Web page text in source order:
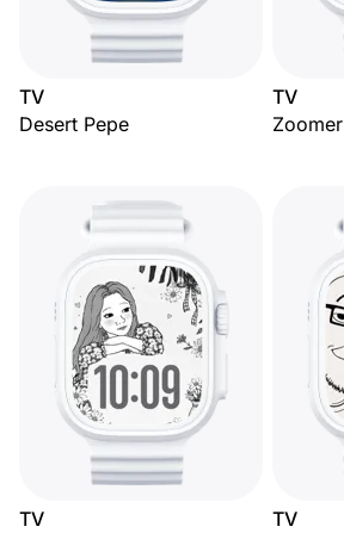
TV
Desert Pepe
TV
Zoomer
TV
TV